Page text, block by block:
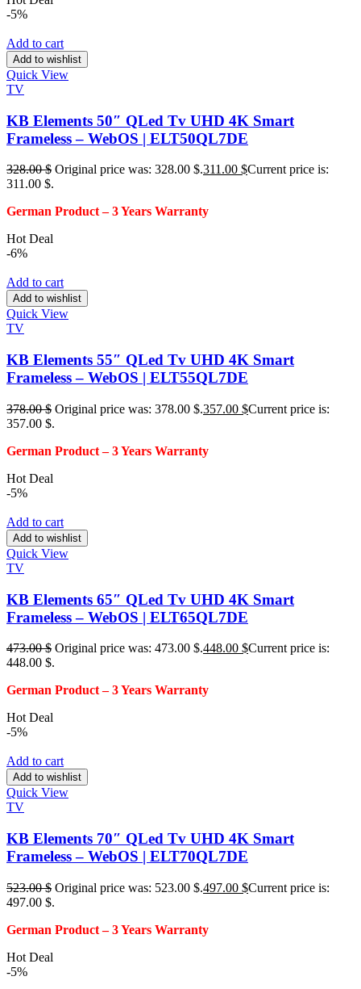
-5%
Add to cart
Add to wishlist
Quick View
TV
KB Elements 50″ QLed Tv UHD 4K Smart
Frameless – WebOS | ELT50QL7DE
328.00$ Original price was: 328.00 $.311.00 $Current price is:
311.00 $.
German Product – 3Years Warranty
Hot Deal
-6%
Add to cart
Add to wishlist
Quick View
TV
KB Elements 55″ QLed Tv UHD 4K Smart
Frameless – WebOS | ELT55QL7DE
378.00$ Original price was: 378.00 $.357.00 $Current price is:
357.00 $.
German Product – 3Years Warranty
Hot Deal
-5%
Add to cart
Add to wishlist
Quick View
TV
KB Elements 65″ QLed Tv UHD 4K Smart
Frameless – WebOS | ELT65QL7DE
473.00$ Original price was: 473.00 $.448.00 $Current price is:
448.00 $.
German Product – 3Years Warranty
Hot Deal
-5%
Add to cart
Add to wishlist
Quick View
TV
KB Elements 70″ QLed Tv UHD 4K Smart
Frameless – WebOS | ELT70QL7DE
523.00$ Original price was: 523.00 $.497.00 $Current price is:
497.00 $.
German Product – 3Years Warranty
Hot Deal
-5%